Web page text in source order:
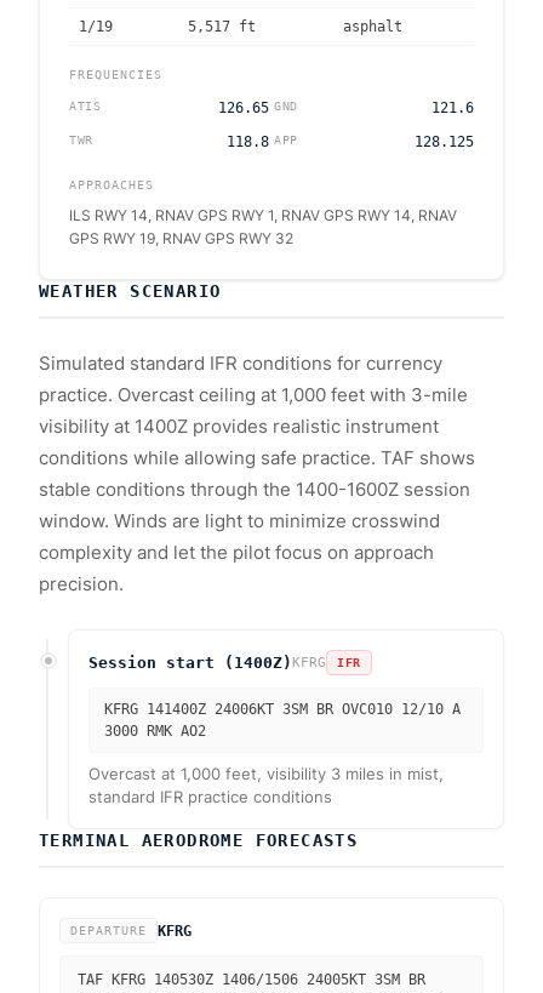
1/19 5,517 ft asphalt
FREQUENCIES
ATIS 126.65 GND 121.6
TWR 118.8 APP 128.125
APPROACHES
ILS RWY 14, RNAV GPS RWY 1, RNAV GPS RWY 14, RNAV
GPS RWY 19, RNAV GPS RWY 32
WEATHER SCENARIO
Simulated standard IFR conditions for currency
practice. Overcast ceiling at 1,000 feet with 3-mile
visibility at 1400Z provides realistic instrument
conditions while allowing safe practice. TAF shows
stable conditions through the 1400-1600Z session
window. Winds are light to minimize crosswind
complexity and let the pilot focus on approach
precision.
Session start (1400Z)KFRG IFR
KFRG 141400Z 24006KT 3SM BR OVC010 12/10 A
3000 RMK AO2
Overcast at 1,000 feet, visibility 3 miles in mist,
standard IFR practice conditions
TERMINAL AERODROME FORECASTS
DEPARTURE KFRG
TAF KFRG 140530Z 1406/1506 24005KT 3SM BR